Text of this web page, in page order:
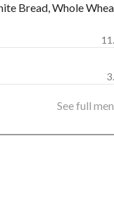
Bread, Whole
See full